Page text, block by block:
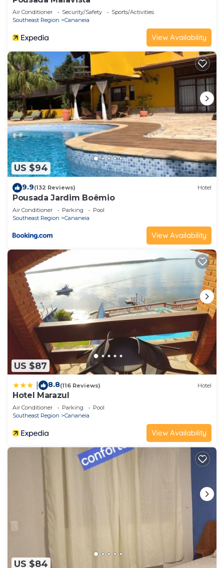
Air Conditioner Security/Safety
Sports/Activities
Southeast Region
Cananeia
View Availability
US $94
9.9(132 Reviews) Hotel
Pousada Jardim Boêmio
Air Conditioner Parking
Pool
Southeast Region
Cananeia
View Availability
US $87
8.8(116 Reviews) Hotel
Hotel Marazul
Air Conditioner Parking
Pool
Southeast Region
Cananeia
View Availability
US $84